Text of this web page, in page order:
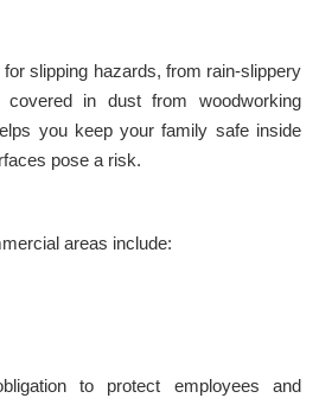
slipping hazards, from rain-slippery
in dust from woodworking
you keep your family safe inside
pose a risk.
areas include:
to protect employees and